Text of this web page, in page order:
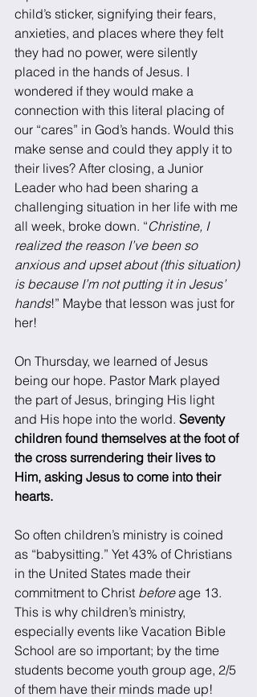
child’s sticker, signifying their fears,
anxieties, and places where they felt
they had no power, were silently
placed in the hands of Jesus. I
wondered if they would make a
connection with this literal placing of
our “cares” in God’s hands. Would this
make sense and could they apply it to
their lives? After closing, a Junior
Leader who had been sharing a
challenging situation in her life with me
all week, broke down. “Christine, I
realized the reason I’ve been so
anxious and upset about (this situation)
is because I’m not putting it in Jesus’
hands!” Maybe that lesson was just for
her!
On Thursday, we learned of Jesus
being our hope. Pastor Mark played
the part of Jesus, bringing His light
and His hope into the world. Seventy
children found themselves at the foot of
the cross surrendering their lives to
Him, asking Jesus to come into their
hearts.
So often children’s ministry is coined
as “babysitting.” Yet 43% of Christians
in the United States made their
commitment to Christ before age 13.
This is why children’s ministry,
especially events like Vacation Bible
School are so important; by the time
students become youth group age, 2/5
of them have their minds made up!